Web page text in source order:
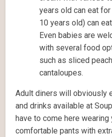
years old can eat
10 years old) can
Even babies are
with several food
such as sliced
cantaloupes.
Adult diners will obviously
and drinks available at
have to come here
comfortable pants with